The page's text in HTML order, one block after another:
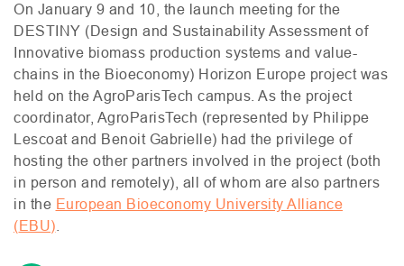
On January 9 and 10, the launch meeting for the
DESTINY (Design and Sustainability Assessment of
Innovative biomass production systems and value-
chains in the Bioeconomy) Horizon Europe project was
held on the AgroParisTech campus. As the project
coordinator, AgroParisTech (represented by Philippe
Lescoat and Benoit Gabrielle) had the privilege of
hosting the other partners involved in the project (both
in person and remotely), all of whom are also partners
in the European Bioeconomy University Alliance
(EBU)